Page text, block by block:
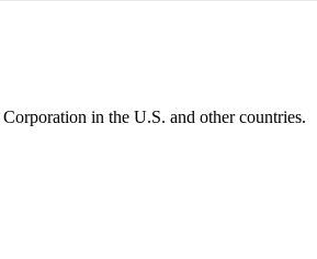
in the U.S. and other countries.